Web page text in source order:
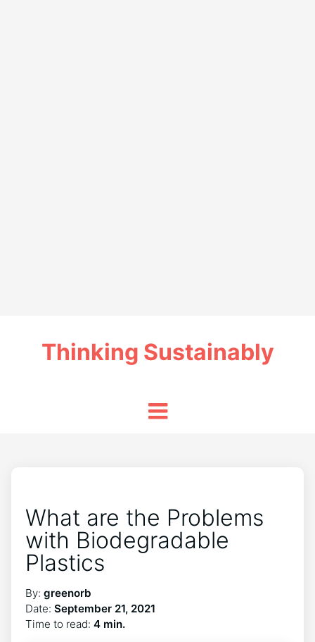
Thinking Sustainably
What are the Problems
with Biodegradable
Plastics
By: greenorb
Date: September 21, 2021
Time to read: 4 min.